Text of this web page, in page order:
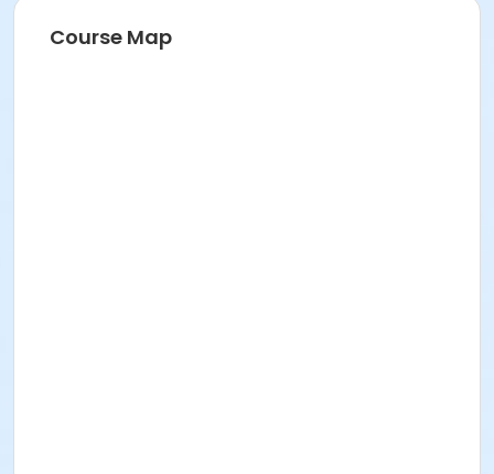
Course Map